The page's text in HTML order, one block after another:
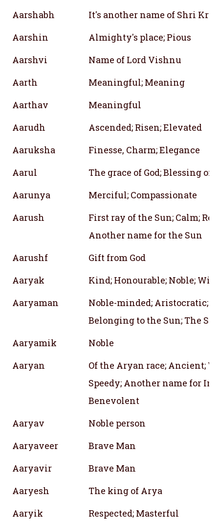
Aarshabh
It's another name of Shri
Aarshin
Almighty's place; Pious
Aarshvi
Name of Lord Vishnu
Aarth
Meaningful; Meaning
Aarthav
Meaningful
Aarudh
Ascended; Risen; Elevated
Aaruksha
Finesse, Charm; Elegance
Aarul
The grace of God; Blessing of
Aarunya
Merciful; Compassionate
Aarush
First ray of the Sun; Calm;
Another name for the Sun
Aarushf
Gift from God
Aaryak
Kind; Honourable; Noble; Wise
Aaryaman
Noble-minded; Aristocratic;
Belonging to the Sun; The
Aaryamik
Noble
Aaryan
Of the Aryan race; Ancient;
Speedy; Another name for
Benevolent
Aaryav
Noble person
Aaryaveer
Brave Man
Aaryavir
Brave Man
Aaryesh
The king of Arya
Aaryik
Respected; Masterful